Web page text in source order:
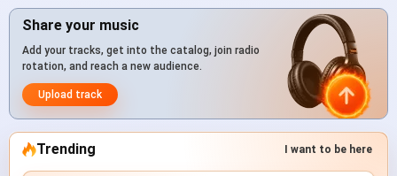
Share your music
Add your tracks, get into the catalog, join radio
rotation, and reach a new audience.
Upload track
Trending I want to be here